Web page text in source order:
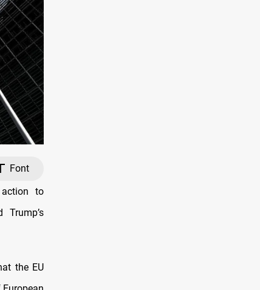
Font
to
the EU